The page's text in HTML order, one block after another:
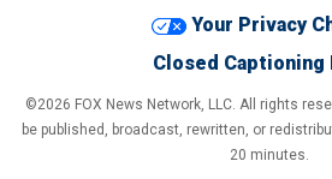
Your Privacy
Closed Captioning
©2026 FOX News Network, LLC. All rights
be published, broadcast, rewritten, or
20 minutes.